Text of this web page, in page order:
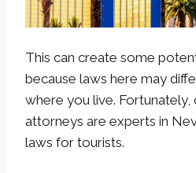
This can create some
because laws here may
where you live. Fortunately,
attorneys are experts in
laws for tourists.